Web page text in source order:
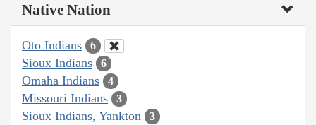
Native Nation
Oto Indians 6
Sioux Indians 6
Omaha Indians 4
Missouri Indians 3
Sioux Indians, Yankton 3